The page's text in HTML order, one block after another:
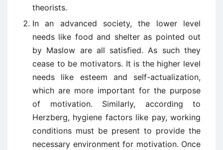
theorists.
In an advanced society, the lower level
needs like food and shelter as pointed out
by Maslow are all satisfied. As such they
cease to be motivators. It is the higher level
needs like esteem and self-actualization,
which are more important for the purpose
of motivation. Similarly, according to
Herzberg, hygiene factors like pay, working
conditions must be present to provide the
necessary environment for motivation. Once